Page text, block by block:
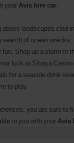
yourAvis hire car.
above landscapes clad
search of ocean
fun. Shop up a storm in
luck at Sibaya
for a seaside drink
to play.
you are sure to
to you with yourAvis